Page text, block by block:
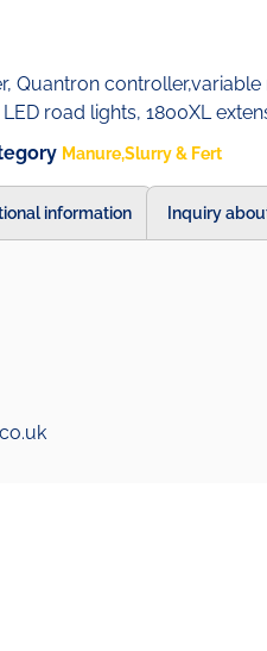
Quantron
road lights, 1800XL
Manure,Slurry & Fert
information Inquiry